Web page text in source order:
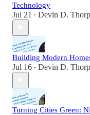
Technology
Jul 21 • Devin D.
Building Modern
Jul 16 • Devin D.
Turning Cities Green: